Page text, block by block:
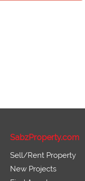
SabzProperty.com
Sell/Rent Property
New Projects